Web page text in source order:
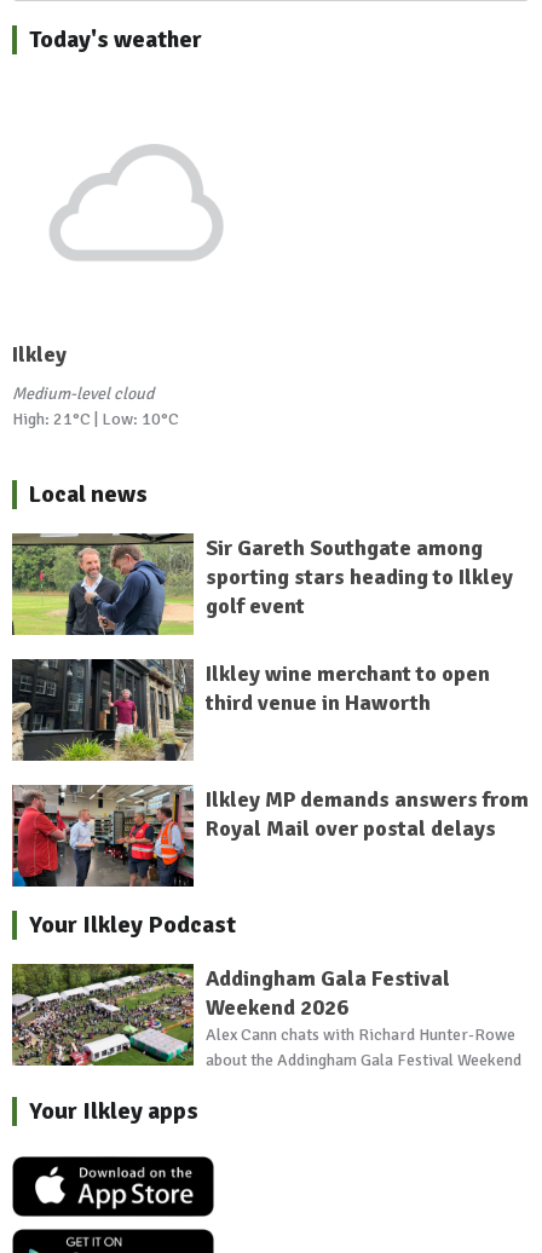
Today's weather
Ilkley
Medium-level cloud
High: 21°C | Low: 10°C
Local news
Sir Gareth Southgate among
sporting stars heading to Ilkley
golf event
Ilkley wine merchant to open
third venue in Haworth
Ilkley MP demands answers from
Royal Mail over postal delays
Your Ilkley Podcast
Addingham Gala Festival
Weekend 2026
Alex Cann chats with Richard Hunter-Rowe
about the Addingham Gala Festival Weekend
Your Ilkley apps